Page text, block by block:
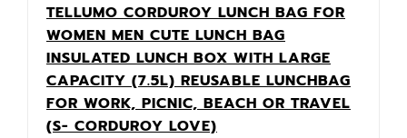
TELLUMO CORDUROY LUNCH BAG FOR
WOMEN MEN CUTE LUNCH BAG
INSULATED LUNCH BOX WITH LARGE
CAPACITY (7.5L) REUSABLE LUNCHBAG
FOR WORK, PICNIC, BEACH OR TRAVEL
(S- CORDUROY LOVE)